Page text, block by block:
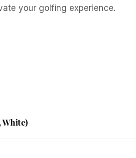
your golfing experience.
White)